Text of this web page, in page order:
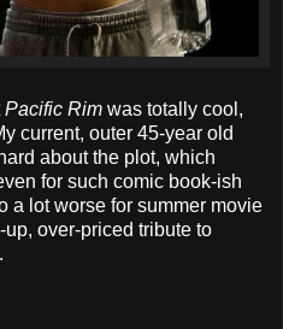
Pacific Rim was totally cool,
current, outer 45-year old
about the plot, which
for such comic book-ish
a lot worse for summer movie
over-priced tribute to
.